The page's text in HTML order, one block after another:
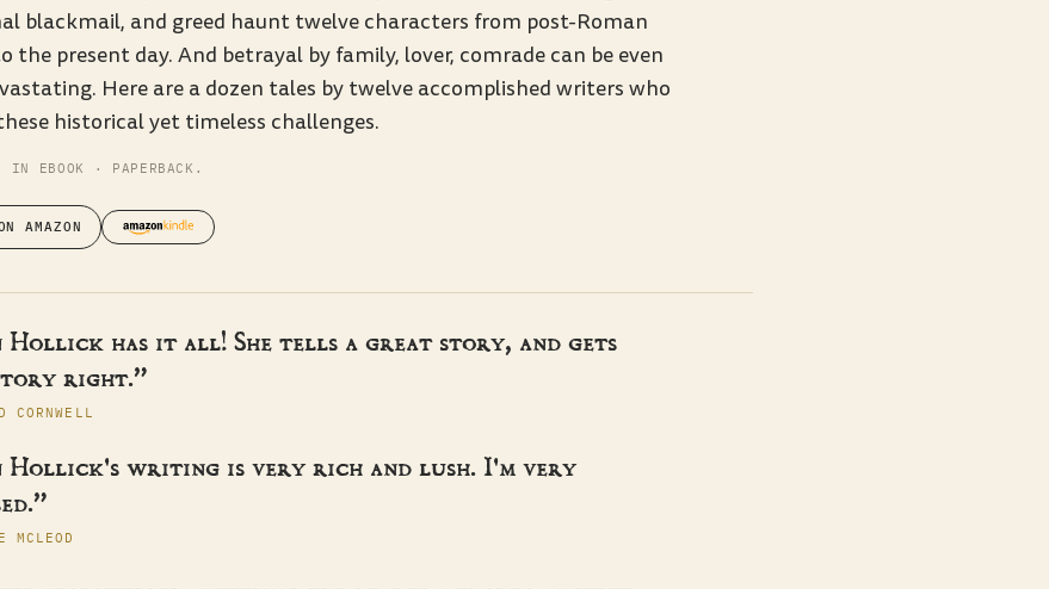
blackmail, and greed haunt twelve characters from post-Roman
the present day. And betrayal by family, lover, comrade can be even
Here are a dozen tales by twelve accomplished writers who
historical yet timeless challenges.
IN EBOOK · PAPERBACK.
AMAZON
Hollick has it all! She tells a great story, and gets
right.”
CORNWELL
Hollick's writing is very rich and lush. I'm very
MCLEOD